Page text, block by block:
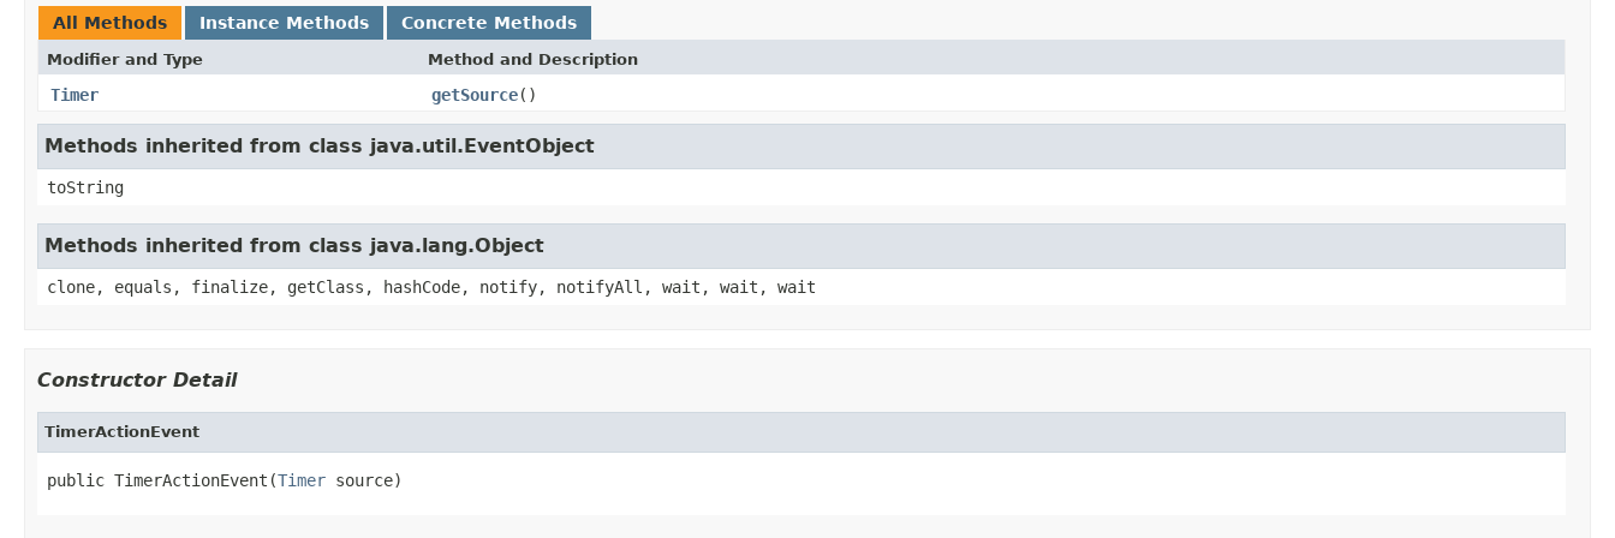
All Methods Instance Methods Concrete Methods
Modifier and Type Method and Description
Timer getSource()
Methods inherited from class java.util.EventObject
toString
Methods inherited from class java.lang.Object
clone, equals, finalize, getClass, hashCode, notify, notifyAll, wait, wait, wait
Constructor Detail
TimerActionEvent
public TimerActionEvent(Timer source)